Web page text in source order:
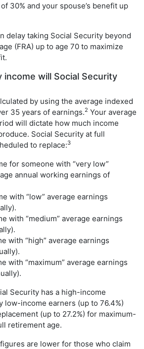
30% and your spouse’s benefit up
delay taking Social Security beyond
(FRA) up to age 70 to maximize
income will Social Security
by using the average indexed
35 years of earnings.2 Your average
will dictate how much income
Social Security at full
to replace:3
for someone with “very low”
annual working earnings of
with “low” average earnings
with “medium” average earnings
with “high” average earnings
with “maximum” average earnings
Security has a high-income
low-income earners (up to 76.4%)
(up to 27.2%) for maximum-
retirement age.
are lower for those who claim